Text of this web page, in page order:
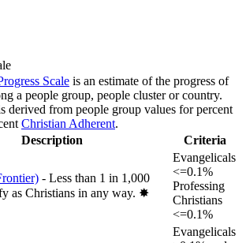
Scale is an estimate of the progress of
a people group, people cluster or country.
derived from people group values for percent
Christian Adherent.
Description Criteria
- Less than 1 in 1,000
as Christians in any way. ✸︎
Evangelicals
<=0.1%
Professing
Christians
<=0.1%
Evangelicals